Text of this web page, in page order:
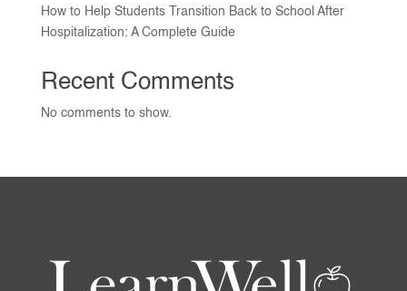
How to Help Students Transition Back to School After
Hospitalization: A Complete Guide
Recent Comments
No comments to show.